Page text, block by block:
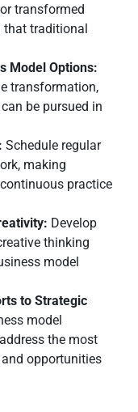
transformed
that traditional
Model Options:
transformation,
be pursued in
Schedule regular
making
practice
Develop
thinking
model
to Strategic
model
the most
opportunities